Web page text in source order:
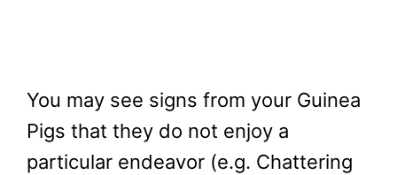
You may see signs from your Guinea
Pigs that they do not enjoy a
particular endeavor (e.g. Chattering